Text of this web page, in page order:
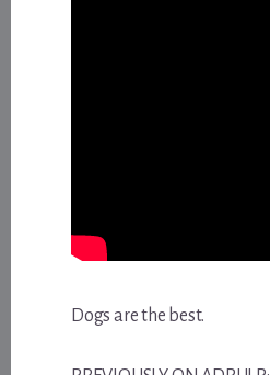
Dogs are the best.